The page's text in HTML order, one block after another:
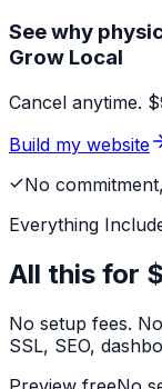
See why
Grow Local
Cancel anytime.
Build my website
No
Everything
All this for
No setup fees.
SSL, SEO,